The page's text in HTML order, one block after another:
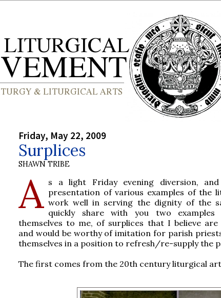
Friday, May 22, 2009
Surplices
SHAWN TRIBE
A s a light Friday evening diversion,
presentation of various examples of the
work well in serving the dignity of the
quickly share with you two
themselves to me, of surplices that I believe
and would be worthy of imitation for parish
themselves in a position to refresh/re-supply the
The first comes from the 20th century liturgical